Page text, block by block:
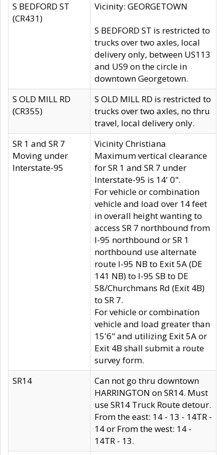
S BEDFORD ST
(CR431)
Vicinity: GEORGETOWN
S BEDFORD ST is restricted to
trucks over two axles, local
delivery only, between US113
and US9 on the circle in
downtown Georgetown.
S OLD MILL RD
(CR355)
S OLD MILL RD is restricted to
trucks over two axles, no thru
travel, local delivery only.
SR 1 and SR 7
Moving under
Interstate-95
Vicinity Christiana
Maximum vertical clearance
for SR 1 and SR 7 under
Interstate-95 is 14' 0".
For vehicle or combination
vehicle and load over 14 feet
in overall height wanting to
access SR 7 northbound from
I-95 northbound or SR 1
northbound use alternate
route I-95 NB to Exit 5A (DE
141 NB) to I-95 SB to DE
58/Churchmans Rd (Exit 4B)
to SR 7.
For vehicle or combination
vehicle and load greater than
15'6" and utilizing Exit 5A or
Exit 4B shall submit a route
survey form.
SR14
Can not go thru downtown
HARRINGTON on SR14. Must
use SR14 Truck Route detour.
From the east: 14 - 13 - 14TR -
14 or From the west: 14 -
14TR - 13.